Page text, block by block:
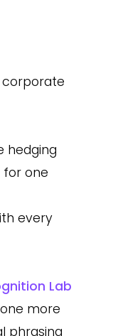
hedging
for one
every
Lab
more
phrasing